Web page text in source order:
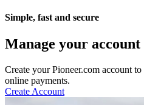
Simple, fast and secure
Manage your account
Create your Pioneer.com account
online payments.
Create Account